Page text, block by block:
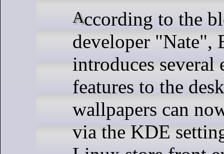
According to the blog of KDE
developer "Nate",
introduces several
features to the
wallpapers can
via the KDE